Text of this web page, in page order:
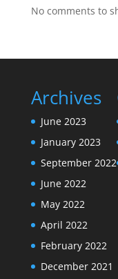
No comments to
Archives
June 2023
January 2023
September 2022
June 2022
May 2022
April 2022
February 2022
December 2021